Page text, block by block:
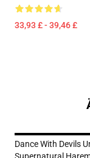
33,93 £ - 39,46 £
Dance With Devils